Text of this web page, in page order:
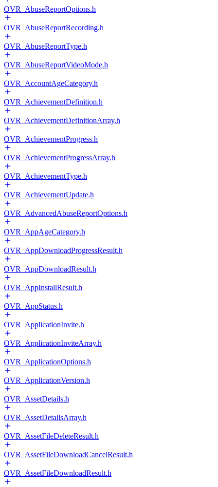
OVR_AbuseReportOptions.h
OVR_AbuseReportRecording.h
OVR_AbuseReportType.h
OVR_AbuseReportVideoMode.h
OVR_AccountAgeCategory.h
OVR_AchievementDefinition.h
OVR_AchievementDefinitionArray.h
OVR_AchievementProgress.h
OVR_AchievementProgressArray.h
OVR_AchievementType.h
OVR_AchievementUpdate.h
OVR_AdvancedAbuseReportOptions.h
OVR_AppAgeCategory.h
OVR_AppDownloadProgressResult.h
OVR_AppDownloadResult.h
OVR_AppInstallResult.h
OVR_AppStatus.h
OVR_ApplicationInvite.h
OVR_ApplicationInviteArray.h
OVR_ApplicationOptions.h
OVR_ApplicationVersion.h
OVR_AssetDetails.h
OVR_AssetDetailsArray.h
OVR_AssetFileDeleteResult.h
OVR_AssetFileDownloadCancelResult.h
OVR_AssetFileDownloadResult.h